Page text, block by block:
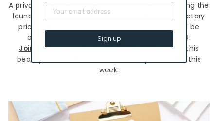
A private event exclusively for our Insiders, including the
launch of our final October release at an introductory
price - The Unity Mini Bracelet. This bracelet will be
available to the general public on October 29.
Join the Insiders Groupto get early access to this
beauty and the fun extras we have planned for this
week.
Sign up